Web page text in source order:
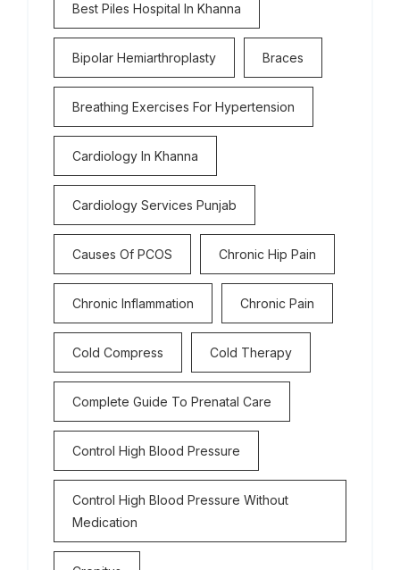
Best Piles Hospital In Khanna
Bipolar Hemiarthroplasty Braces
Breathing Exercises For Hypertension
Cardiology In Khanna
Cardiology Services Punjab
Causes Of PCOS Chronic Hip Pain
Chronic Inflammation Chronic Pain
Cold Compress Cold Therapy
Complete Guide To Prenatal Care
Control High Blood Pressure
Control High Blood Pressure Without
Medication